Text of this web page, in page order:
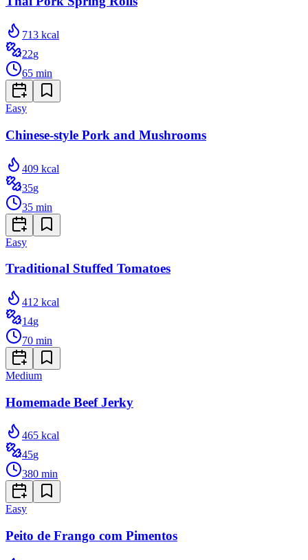
713 kcal
22g
65 min
Easy
Chinese-style Pork and Mushrooms
409 kcal
35g
35 min
Easy
Traditional Stuffed Tomatoes
412 kcal
14g
70 min
Medium
Homemade Beef Jerky
465 kcal
45g
380 min
Easy
Peito de Frango com Pimentos